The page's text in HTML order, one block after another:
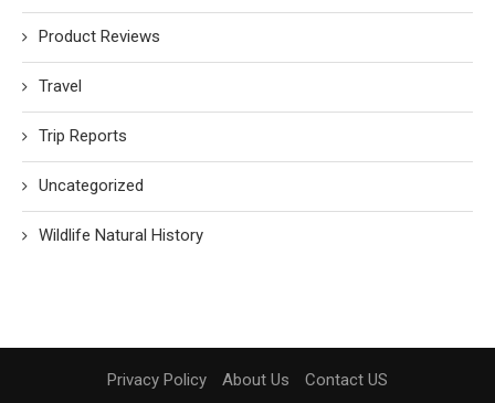
Product Reviews
Travel
Trip Reports
Uncategorized
Wildlife Natural History
Privacy Policy About Us Contact US